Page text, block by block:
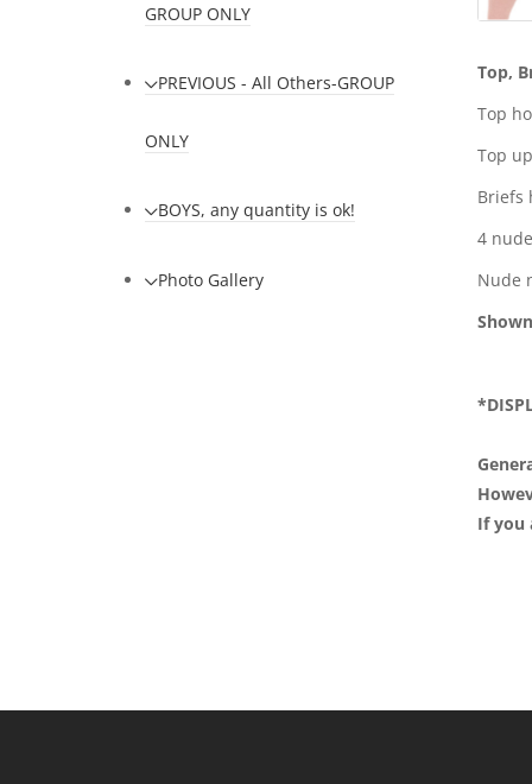
GROUP ONLY
PREVIOUS - All Others-GROUP
ONLY
BOYS, any quantity is ok!
Photo Gallery
Top,
Top
Top
Briefs
4
Nude
If you